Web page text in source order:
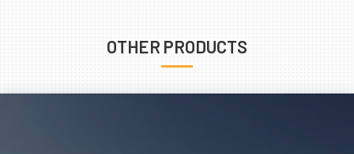
OTHER PRODUCTS